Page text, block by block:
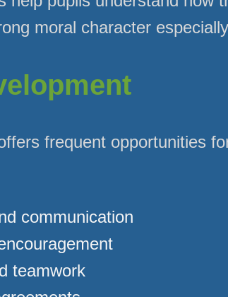
moral character
frequent opportunities
communication
teamwork